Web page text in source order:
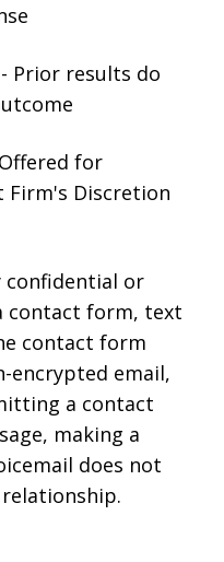
- Prior results do
for
Firm's Discretion
confidential or
contact form, text
contact form
encrypted email,
a contact
making a
does not